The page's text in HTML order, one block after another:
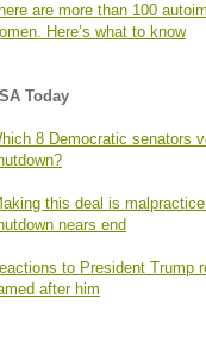
are more than 100
Here’s what to know
Today
8 Democratic senators
this deal is
nears end
to President Trump
after him